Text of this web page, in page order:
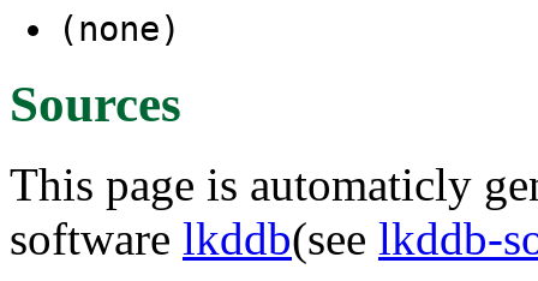
(none)
Sources
This page is automaticly
software lkddb(see lkddb-